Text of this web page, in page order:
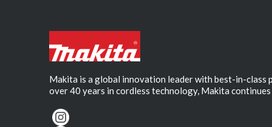
Makita is a global innovation leader with best-in-
over 40 years in cordless technology, Makita